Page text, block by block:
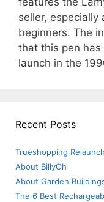
seller, especially
beginners. The
that this pen
launch in the
Recent Posts
Trueshopping
About BillyOh
About Garden
The 6 Best